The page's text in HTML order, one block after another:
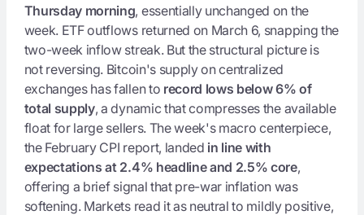
Thursday morning, essentially unchanged on the
week. ETF outflows returned on March 6, snapping the
two-week inflow streak. But the structural picture is
not reversing. Bitcoin's supply on centralized
exchanges has fallen to record lows below 6% of
total supply, a dynamic that compresses the available
float for large sellers. The week's macro centerpiece,
the February CPI report, landed in line with
expectations at 2.4% headline and 2.5% core,
offering a brief signal that pre-war inflation was
softening. Markets read it as neutral to mildly positive,